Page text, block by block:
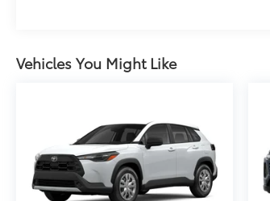
Vehicles You Might Like